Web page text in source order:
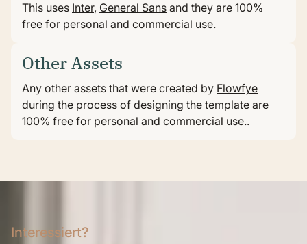
This uses Inter, General Sans and they are 100%
free for personal and commercial use.
Other Assets
Any other assets that were created by Flowfye
during the process of designing the template are
100% free for personal and commercial use..
Interessiert?